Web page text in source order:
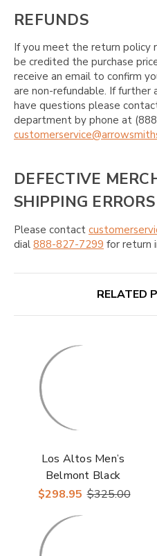
REFUNDS
If you meet the return policy
be credited the purchase
receive an email to confirm
are non-refundable. If further
have questions please
department by phone at
DEFECTIVE
SHIPPING ERRORS
Please contact
dial 888-827-7299 for return
RELATED
Los Altos Men’s
Belmont Black
Leather Roper Toe
$298.95 $325.00